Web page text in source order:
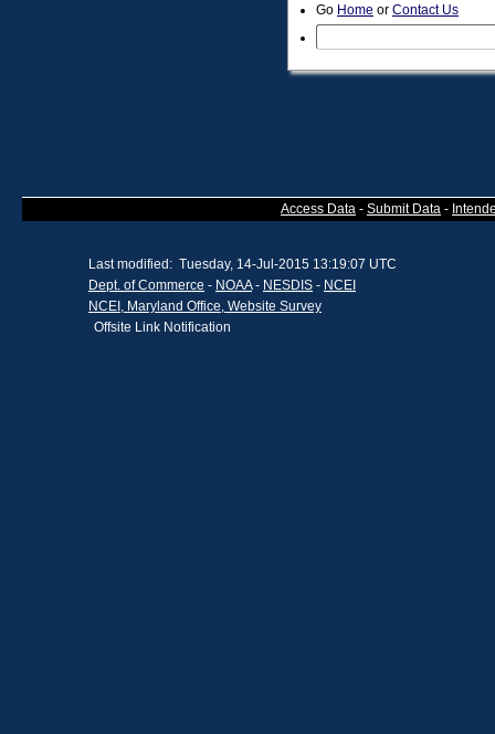
Go Home or Contact Us
Access Data - Submit Data -
Last modified: Tuesday, 14-Jul-2015 13:19:07 UTC
Dept. of Commerce - NOAA- NESDIS - NCEI
NCEI, Maryland Office, Website Survey
Offsite Link Notification